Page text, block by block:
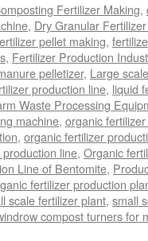
Fertilizer Making,
, Dry Granular
pellet making,
, Fertilizer Production
pelletizer, Large
production line, liquid
Waste Processing
machine, organic
, organic fertilizer
line, Organic
Line of Bentomite,
fertilizer production
scale fertilizer plant, small
compost turners for